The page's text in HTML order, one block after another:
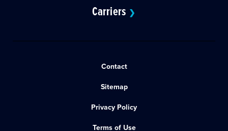
Carriers ❯
Contact
Sitemap
Privacy Policy
Terms of Use